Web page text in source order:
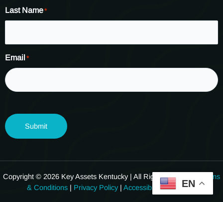
Last Name*
Email *
Submit
Copyright © 2026 Key Assets Kentucky | All Rights Reserved.
Terms
& Conditions| Privacy Policy| Accessibility Statement
EN